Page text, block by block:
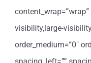
visibility,large-
order_medium=”0″